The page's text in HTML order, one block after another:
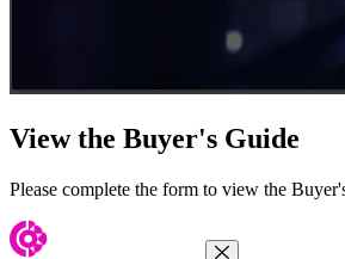
View the Buyer's Guide
Please complete the form to view the